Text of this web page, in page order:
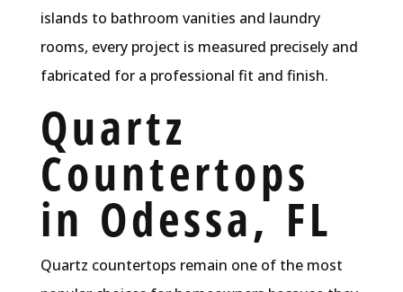
islands to bathroom vanities and laundry
rooms, every project is measured precisely and
fabricated for a professional fit and finish.
Quartz
Countertops
in Odessa, FL
Quartz countertops remain one of the most